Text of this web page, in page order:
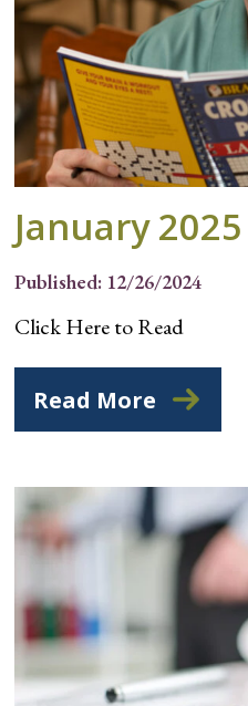
January
Published: 12/26/2024
Click Here to Read
Read More